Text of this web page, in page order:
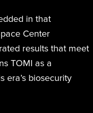
in that
Center
results that meet
TOMI as a
era’s biosecurity